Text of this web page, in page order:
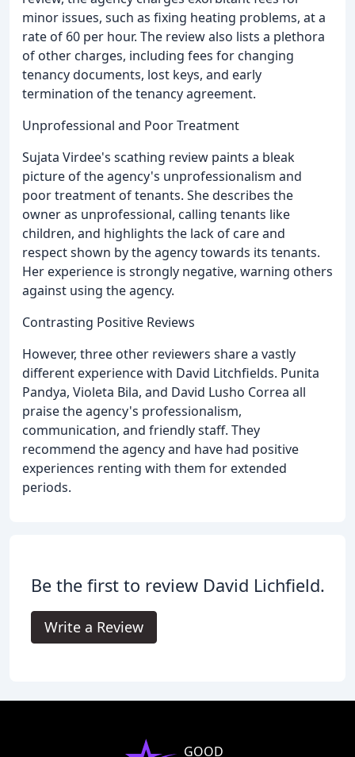
minor issues, such as fixing heating problems, at a
rate of 60 per hour. The review also lists a plethora
of other charges, including fees for changing
tenancy documents, lost keys, and early
termination of the tenancy agreement.
Unprofessional and Poor Treatment
Sujata Virdee's scathing review paints a bleak
picture of the agency's unprofessionalism and
poor treatment of tenants. She describes the
owner as unprofessional, calling tenants like
children, and highlights the lack of care and
respect shown by the agency towards its tenants.
Her experience is strongly negative, warning others
against using the agency.
Contrasting Positive Reviews
However, three other reviewers share a vastly
different experience with David Litchfields. Punita
Pandya, Violeta Bila, and David Lusho Correa all
praise the agency's professionalism,
communication, and friendly staff. They
recommend the agency and have had positive
experiences renting with them for extended
periods.
Be the first to review David Lichfield.
Write a Review
GOOD